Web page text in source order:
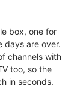
box, one for
days are over.
channels with
too, so the
in seconds.